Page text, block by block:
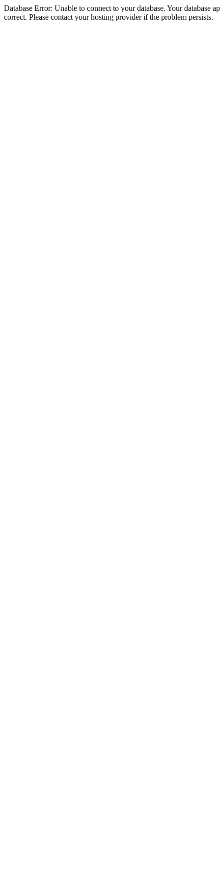
Database Error: Unable to connect to your database. Your database
correct. Please contact your hosting provider if the problem persists.